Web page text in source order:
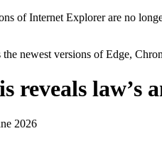
of Internet Explorer are no
newest versions of Edge,
reveals law’s
2026